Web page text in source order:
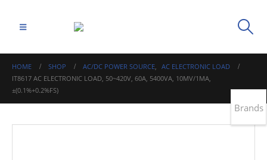
HOME SHOP AC/DC POWER SOURCE, AC ELECTRONIC LOAD
IT8617 AC ELECTRONIC LOAD, 50~420V, 60A, 5400VA, 10MV/1MA,
±(0.1%+0.2%FS)
Brands